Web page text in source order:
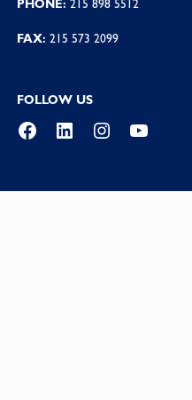
PHONE: 215 898 5512
FAX: 215 573 2099
FOLLOW US
Facebook
LinkedInInstagramYouTube